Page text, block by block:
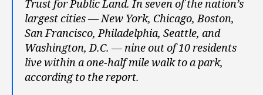
Trust for Public Land. In seven of the nation’s
largest cities — New York, Chicago, Boston,
San Francisco, Philadelphia, Seattle, and
Washington, D.C. — nine out of 10 residents
live within a one-half mile walk to a park,
according to the report.